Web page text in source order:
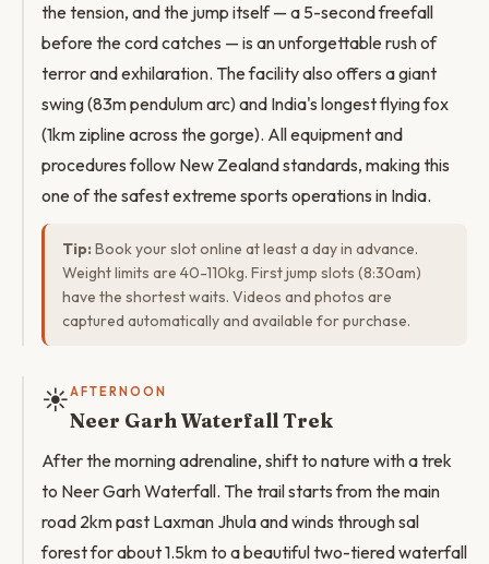
the tension, and the jump itself — a 5-second freefall
before the cord catches — is an unforgettable rush of
terror and exhilaration. The facility also offers a giant
swing (83m pendulum arc) and India's longest flying fox
(1km zipline across the gorge). All equipment and
procedures follow New Zealand standards, making this
one of the safest extreme sports operations in India.
Tip: Book your slot online at least a day in advance.
Weight limits are 40-110kg. First jump slots (8:30am)
have the shortest waits. Videos and photos are
captured automatically and available for purchase.
☀️AFTERNOON
Neer Garh Waterfall Trek
After the morning adrenaline, shift to nature with a trek
to Neer Garh Waterfall. The trail starts from the main
road 2km past Laxman Jhula and winds through sal
forest for about 1.5km to a beautiful two-tiered waterfall